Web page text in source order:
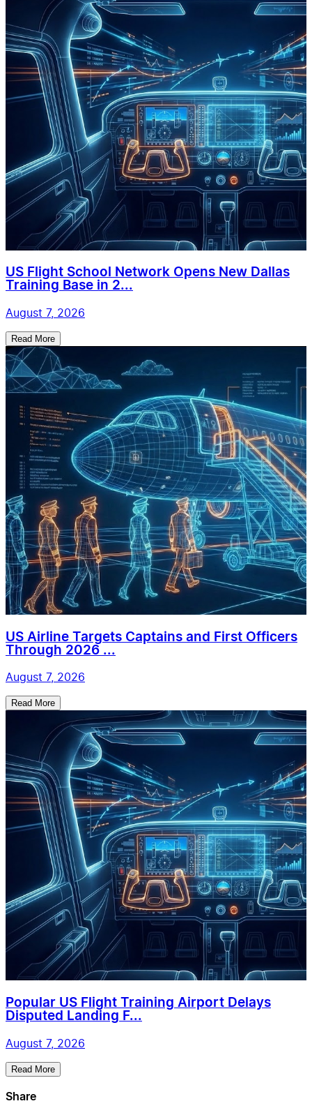
US Flight School Network Opens New Dallas
Training Base in 2...
August 7, 2026
Read More
US Airline Targets Captains and First Officers
Through 2026 ...
August 7, 2026
Read More
Popular US Flight Training Airport Delays
Disputed Landing F...
August 7, 2026
Read More
Share